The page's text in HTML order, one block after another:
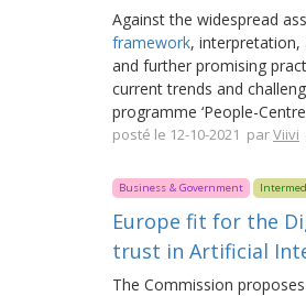
Against the widespread
framework, interpretation,
and further promising
current trends and
programme ‘People-
posté le 12-10-2021 parViivi
Business & Government
Europe fit for the
trust in Artificial
The Commission